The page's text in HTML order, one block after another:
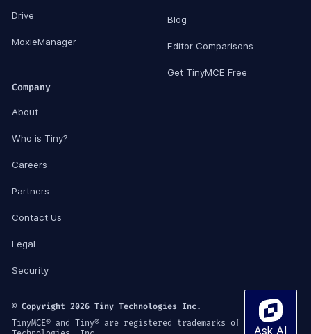
Drive
MoxieManager
Blog
Editor Comparisons
Get TinyMCE Free
Company
About
Who is Tiny?
Careers
Partners
Contact Us
Legal
Security
© Copyright 2026 Tiny Technologies Inc.
TinyMCE® and Tiny® are registered trademarks of Tiny